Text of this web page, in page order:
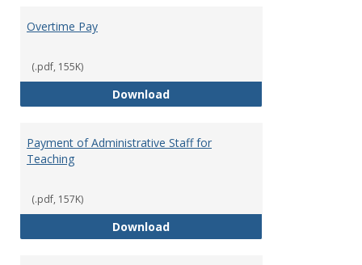
Overtime Pay
(.pdf, 155K)
DownloadOvertime Pay
Payment of Administrative Staff for
Teaching
(.pdf, 157K)
DownloadPayment of Administrative